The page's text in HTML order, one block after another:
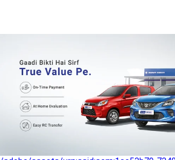
b042890a1794/as/Hero_Banner-
Buying-guide
/adobe/assets/urn:aaid:aem:5a9f2dae-
5ccd6ad3fcf8/as/
Perfect-car
/adobe/assets/urn:aaid:aem:fd263f9b-
825a1a8a2fca/as/Home_Page_Baner-